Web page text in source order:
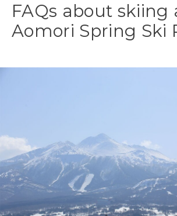
FAQs about skiing
Aomori Spring Ski